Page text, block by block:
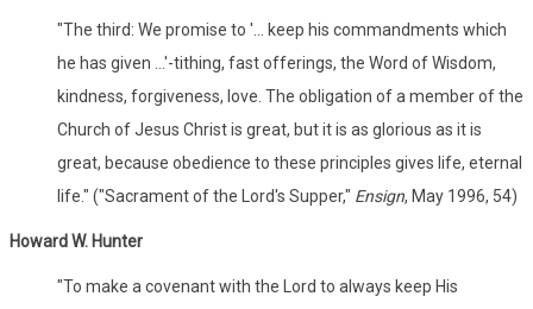
"The third: We promise to '... keep his commandments which
he has given ...'-tithing, fast offerings, the Word of Wisdom,
kindness, forgiveness, love. The obligation of a member of the
Church of Jesus Christ is great, but it is as glorious as it is
great, because obedience to these principles gives life, eternal
life." ("Sacrament of the Lord's Supper," Ensign, May 1996, 54)
Howard W. Hunter
"To make a covenant with the Lord to always keep His